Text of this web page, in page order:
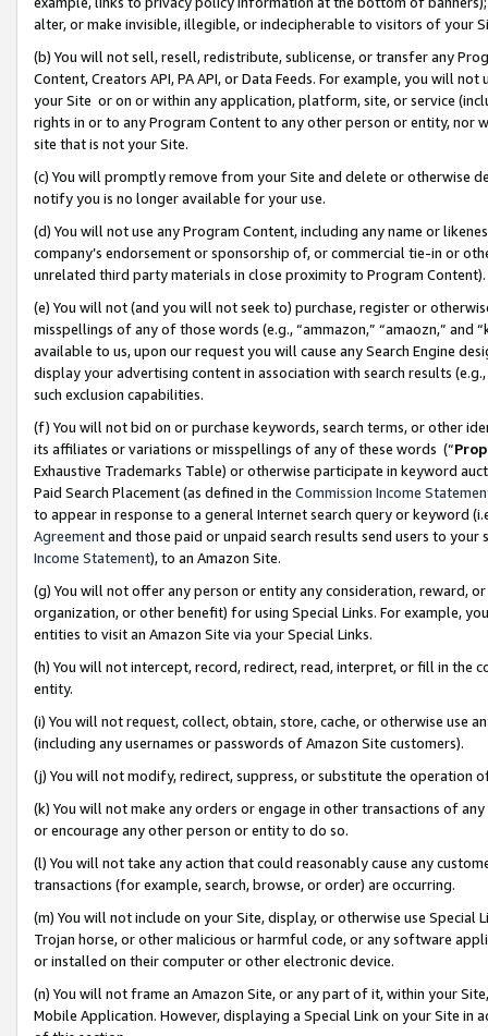
alter, or make invisible, illegible, or indecipherable to visitors of your
(b) You will not sell, resell, redistribute, sublicense, or transfer any
Content, Creators API, PA API, or Data Feeds. For example, you will
your Site or on or within any application, platform, site, or service
rights in or to any Program Content to any other person or entity, nor
site that is not your Site.
(c) You will promptly remove from your Site and delete or otherwise
notify you is no longer available for your use.
(d) You will not use any Program Content, including any name or
company’s endorsement or sponsorship of, or commercial tie-in or
unrelated third party materials in close proximity to Program Content).
(e) You will not (and you will not seek to) purchase, register or
misspellings of any of those words (e.g., “ammazon,” “amaozn,” and
available to us, upon our request you will cause any Search Engine
display your advertising content in association with search results
such exclusion capabilities.
(f) You will not bid on or purchase keywords, search terms, or other
its affiliates or variations or misspellings of any of these words (“
Exhaustive Trademarks Table) or otherwise participate in keyword
Paid Search Placement (as defined in the Commission Income
to appear in response to a general Internet search query or keyword
Agreementand those paid or unpaid search results send users to
Income Statement), to an Amazon Site.
(g) You will not offer any person or entity any consideration, reward,
organization, or other benefit) for using Special Links. For example,
entities to visit an Amazon Site via your Special Links.
(h) You will not intercept, record, redirect, read, interpret, or fill in
entity.
(i) You will not request, collect, obtain, store, cache, or otherwise use
(including any usernames or passwords of Amazon Site customers).
(j) You will not modify, redirect, suppress, or substitute the operation
(k) You will not make any orders or engage in other transactions of
or encourage any other person or entity to do so.
(l) You will not take any action that could reasonably cause any
transactions (for example, search, browse, or order) are occurring.
(m) You will not include on your Site, display, or otherwise use
Trojan horse, or other malicious or harmful code, or any software
or installed on their computer or other electronic device.
(n) You will not frame an Amazon Site, or any part of it, within your
Mobile Application. However, displaying a Special Link on your Site